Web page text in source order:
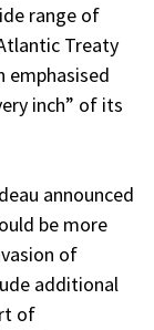
range of
Treaty
emphasised
inch” of its
announced
be more
of
additional
of